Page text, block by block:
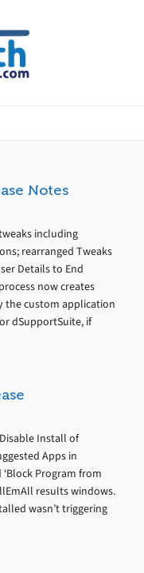
Notes
including
rearranged Tweaks
Details to End
now creates
custom application
dSupportSuite, if
Install of
Apps in
‘Block Program from
results windows.
wasn’t triggering